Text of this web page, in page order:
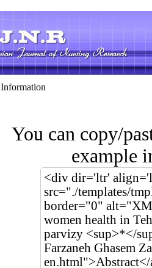
Information
You can copy/
example